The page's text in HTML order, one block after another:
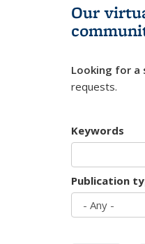
Our
Looking for a
requests.
Keywords
Publication